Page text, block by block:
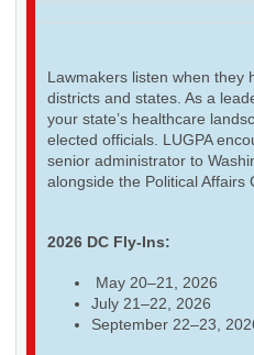
Lawmakers listen when they
districts and states. As a
your state’s healthcare
elected officials. LUGPA
senior administrator to
alongside the Political Affairs
2026 DC Fly-Ins:
May 20–21, 2026
July 21–22, 2026
September 22–23,